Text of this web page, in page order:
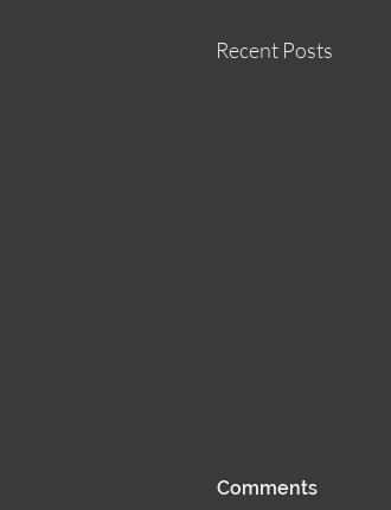
Recent Posts
Sun 25JUN23
Comments